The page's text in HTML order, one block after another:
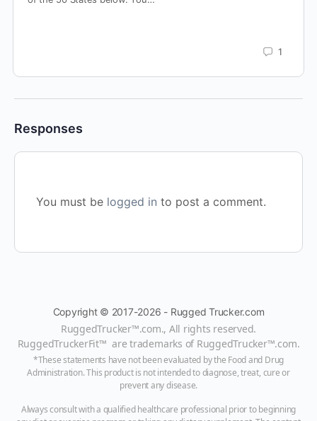
1
Responses
You must be logged in to post a comment.
Copyright © 2017-2026 - Rugged Trucker.com
RuggedTrucker™.com., All rights reserved.
RuggedTruckerFit™ are trademarks of RuggedTrucker™.com.
*These statements have not been evaluated by the Food and Drug
Administration. This product is not intended to diagnose, treat, cure or
prevent any disease.
Always consult with a qualified healthcare professional prior to beginning